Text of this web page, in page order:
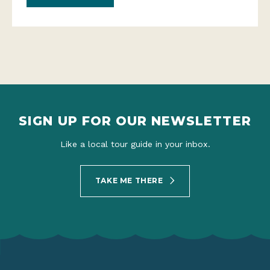
SIGN UP FOR OUR NEWSLETTER
Like a local tour guide in your inbox.
TAKE ME THERE